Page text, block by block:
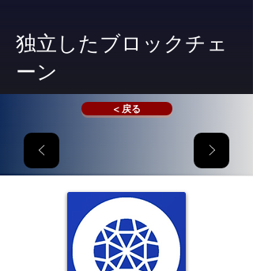
独立したブロックチェ
ーン
< 戻る